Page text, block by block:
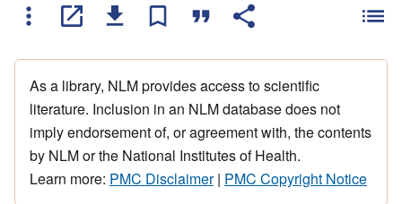
As a library, NLM provides access to scientific
literature. Inclusion in an NLM database does not
imply endorsement of, or agreement with, the contents
by NLM or the National Institutes of Health.
Learn more: PMC Disclaimer| PMC Copyright Notice